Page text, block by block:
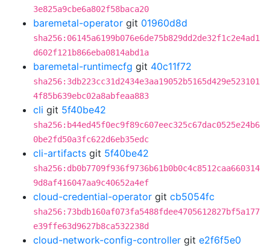
3e825a9cbe6a802f58baca20
baremetal-operator git 01960d8d
sha256:06145a6199b076e6de75b829dd2de32f1c2e4ad1
d602f121b866eba0814abd1a
baremetal-runtimecfg git 40c11f72
sha256:3db223cc31d2434e3aa19052b5165d429e523101
4f85b639ebc02a8abfeaa883
cli git 5f40be42
sha256:b44ed45f0ec9f89c607eec325c67dac0525e24b6
0be2fd50a3fc622d6eb35edc
cli-artifacts git 5f40be42
sha256:db0b7709f936f9736b61b0b0c4c8512caa660314
9d8af416047aa9c40652a4ef
cloud-credential-operator git cb5054fc
sha256:73bdb160af073fa5488fdee4705612827bf5a177
e39ffe63d9627b8ca532238d
cloud-network-config-controller git e2f6f5e0